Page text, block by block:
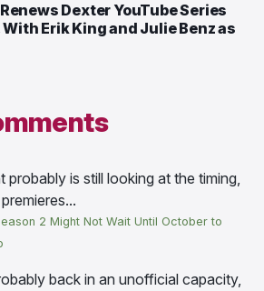
Dexter YouTube Series
Erik King and Julie Benz as
probably is still looking at the timing,
2 Might Not Wait Until October to
back in an unofficial capacity,